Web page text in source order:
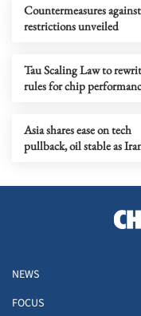
Countermeasures
restrictions unveiled
Tau Scaling Law to
rules for chip
Asia shares ease on tech
pullback, oil stable as
NEWS
FOCUS